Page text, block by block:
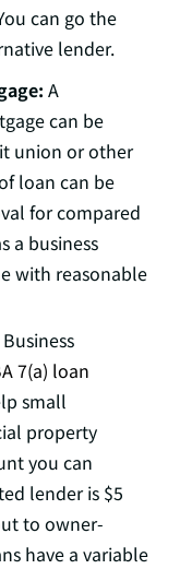
can go the
lender.
A
can be
union or other
loan can be
for compared
a business
with reasonable
7(a) loan
small
property
you can
lender is $5
to owner-
have a variable